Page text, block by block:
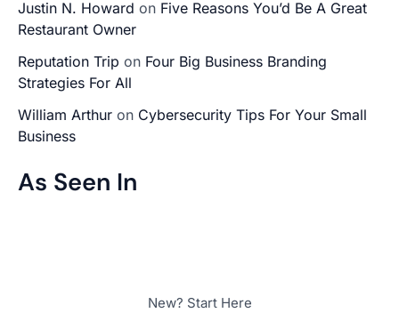
Justin N. Howard on Five Reasons You’d Be A Great
Restaurant Owner
Reputation Trip on Four Big Business Branding
Strategies For All
William Arthur on Cybersecurity Tips For Your Small
Business
As Seen In
New? Start Here